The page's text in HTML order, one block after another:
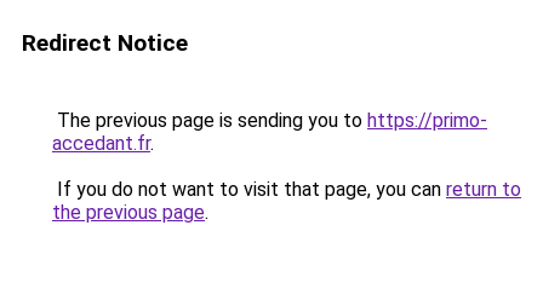
Redirect Notice
The previous page is sending you to https://primo-
accedant.fr.
If you do not want to visit that page, you can return to
the previous page.